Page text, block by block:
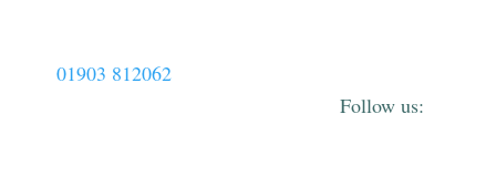
01903 812062